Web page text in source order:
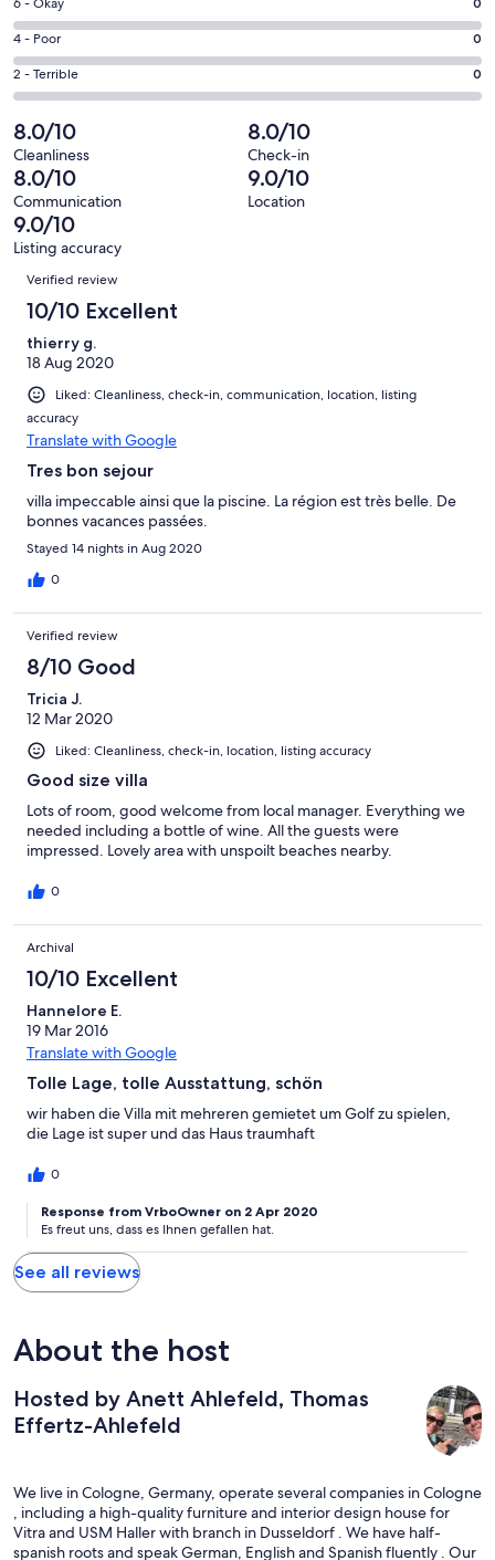
2
out
of
3
reviews
-
Good.
1
out
of
3
reviews
6
-
Okay.
0
out
of
3
reviews
Rating
4
-
0
out
of
3
reviews
4 - Poor 0
Rating
2
-
Terrible.
0
out
of
3
reviews
2 - Terrible 0
8.0/10
Cleanliness
8.0/10
Check-in
8.0/10
Communication
9.0/10
Location
9.0/10
Listing accuracy
Reviews
Verified review
10/10 Excellent
thierry g.
18 Aug 2020
Liked: Cleanliness, check-in, communication, location, listing
accuracy
Translate with Google
Tres bon sejour
villa impeccable ainsi que la piscine. La région est très belle. De
bonnes vacances passées.
Stayed 14 nights in Aug 2020
0
Verified review
8/10 Good
Tricia J.
12 Mar 2020
Liked: Cleanliness, check-in, location, listing accuracy
Good size villa
Lots of room, good welcome from local manager. Everything we
needed including a bottle of wine. All the guests were
impressed. Lovely area with unspoilt beaches nearby.
0
Archival
10/10 Excellent
Hannelore E.
19 Mar 2016
Translate with Google
Tolle Lage, tolle Ausstattung, schön
wir haben die Villa mit mehreren gemietet um Golf zu spielen,
die Lage ist super und das Haus traumhaft
0
Response from VrboOwner on 2 Apr 2020
Es freut uns, dass es Ihnen gefallen hat.
See all reviews
About the host
Hosted by Anett Ahlefeld, Thomas
Effertz-Ahlefeld
We live in Cologne, Germany, operate several companies in Cologne
, including a high-quality furniture and interior design house for
Vitra and USM Haller with branch in Dusseldorf . We have half-
spanish roots and speak German, English and Spanish fluently . Our